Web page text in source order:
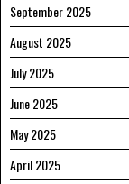
September 2025
August 2025
July 2025
June 2025
May 2025
April 2025